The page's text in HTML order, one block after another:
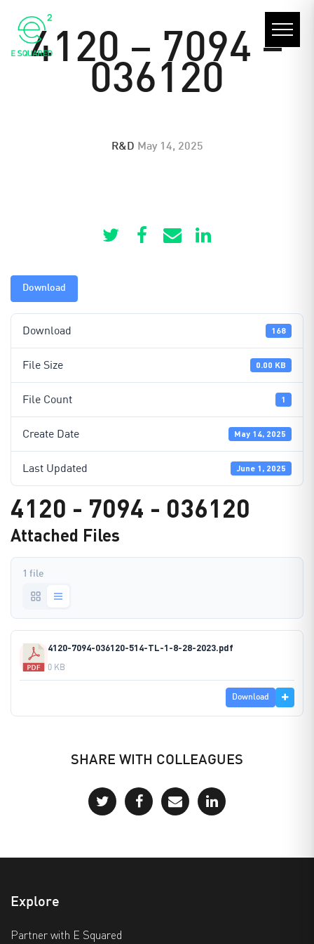
4120 – 7094 –
036120
R&D May 14, 2025
Download
Download 168
File Size 0.00 KB
File Count 1
Create Date May 14, 2025
Last Updated June 1, 2025
4120 - 7094 - 036120
Attached Files
1 file
4120-7094-036120-514-TL-1-8-28-2023.pdf
0 KB
Download
SHARE WITH COLLEAGUES
Explore
Partner with E Squared